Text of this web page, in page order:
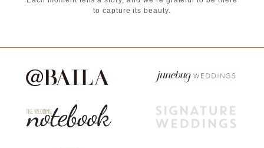
to capture its beauty.